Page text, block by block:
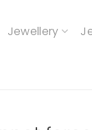
Jewellery